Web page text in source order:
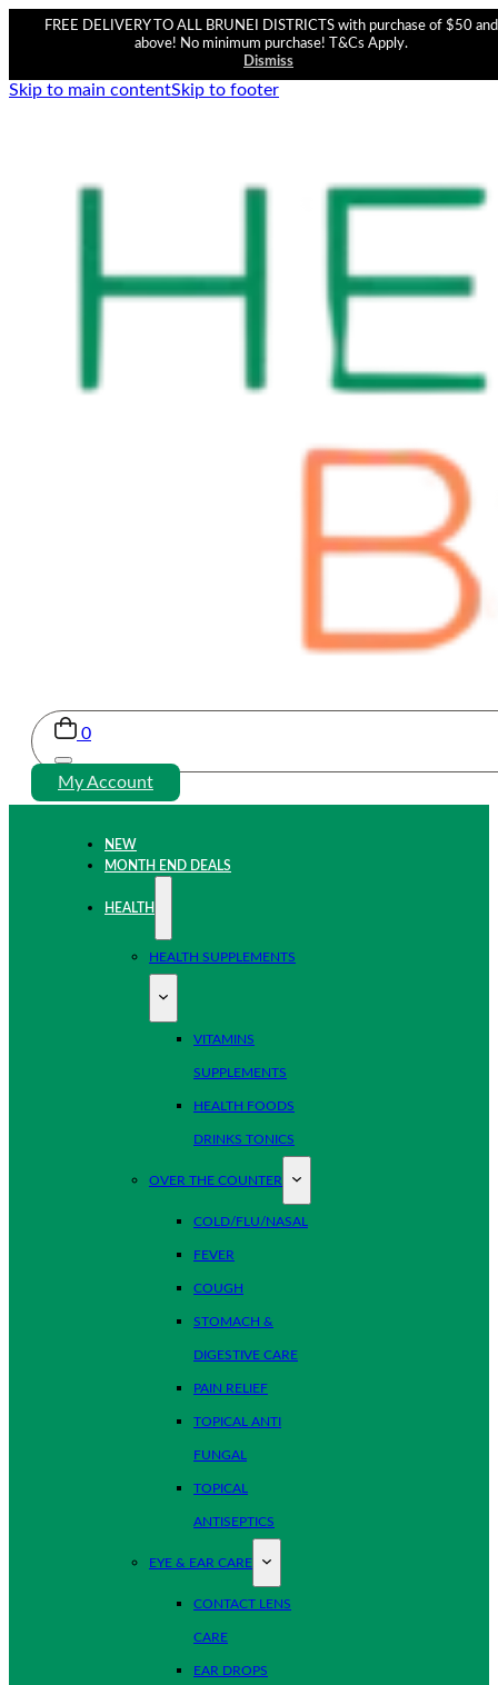
FREE DELIVERY TO ALL BRUNEI DISTRICTS with purchase of $50 and
above! No minimum purchase! T&Cs Apply.
Dismiss
Skip to main contentSkip to footer
0
My Account
NEW
MONTH END DEALS
HEALTH
HEALTH SUPPLEMENTS
VITAMINS
SUPPLEMENTS
HEALTH FOODS
DRINKS TONICS
OVER THE COUNTER
COLD/FLU/NASAL
FEVER
COUGH
STOMACH &
DIGESTIVE CARE
PAIN RELIEF
TOPICAL ANTI
FUNGAL
TOPICAL
ANTISEPTICS
EYE & EAR CARE
CONTACT LENS
CARE
EAR DROPS